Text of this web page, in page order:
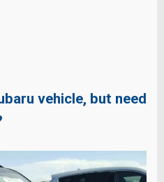
vehicle, but need